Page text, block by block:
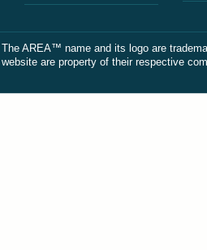
AREA™ name and its logo are
are property of their respective